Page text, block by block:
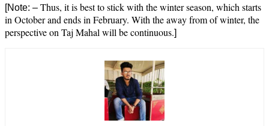
[Note: – Thus, it is best to stick with the winter season, which starts
in October and ends in February. With the away from of winter, the
perspective on Taj Mahal will be continuous.]